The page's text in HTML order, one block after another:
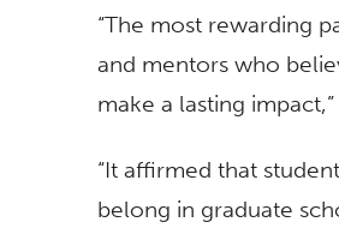
“The most rewarding
and mentors who
make a lasting impact,”
“It affirmed that
belong in graduate